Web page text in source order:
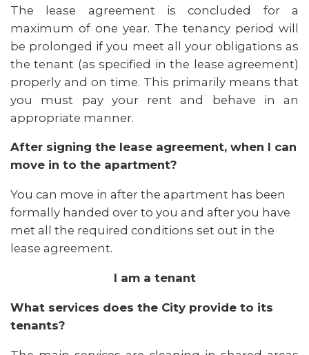
The lease agreement is concluded for a
maximum of one year. The tenancy period will
be prolonged if you meet all your obligations as
the tenant (as specified in the lease agreement)
properly and on time. This primarily means that
you must pay your rent and behave in an
appropriate manner.
After signing the lease agreement, when I can
move in to the apartment?
You can move in after the apartment has been
formally handed over to you and after you have
met all the required conditions set out in the
lease agreement.
I am a tenant
What services does the City provide to its
tenants?